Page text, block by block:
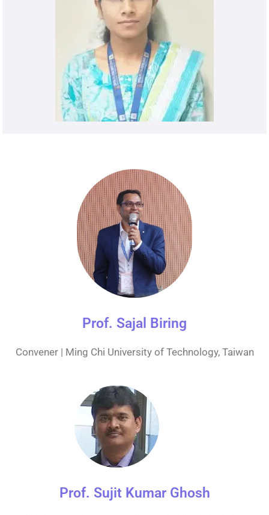
Prof. Sajal Biring
Convener | Ming Chi University of Technology, Taiwan
Prof. Sujit Kumar Ghosh